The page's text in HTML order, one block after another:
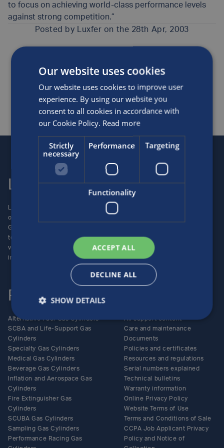
to focus on achieving world-class performance levels
against strong competition.”
Posted by
Luxfer on the 28th Apr, 2003
SHARE THIS ARTICLE
Luxfer
operating unit of the Luxfer
Group (NYSE:LXFR) of high-
technology companies (please
visit www.luxfer.com for more
information).
Products
Alternative Fuel Gas Cylinders
SCBA and Life-Support Gas
Cylinders
Specialty Gas Cylinders
Medical Gas Cylinders
Beverage Gas Cylinders
Inflation and Aerospace Gas
Cylinders
Fire Extinguisher Gas
Cylinders
SCUBA Gas Cylinders
Sampling Gas Cylinders
Performance Racing Gas
All support content
Care and maintenance
Documents
Policies and certificates
Resources and regulations
Serial numbers explained
Technical bulletins
Warranty information
Online Privacy Policy
Website Terms of Use
Terms and Conditions of Sale
CCPA Job Applicant Privacy
Policy and Notice of
Contact us
Our website uses cookies
Our website uses cookies to improve user
experience. By using our website you
consent to all cookies in accordance with
our Cookie Policy. Read more
Strictly
necessary
Performance Targeting
Functionality
ACCEPT ALL
DECLINE ALL
SHOW DETAILS